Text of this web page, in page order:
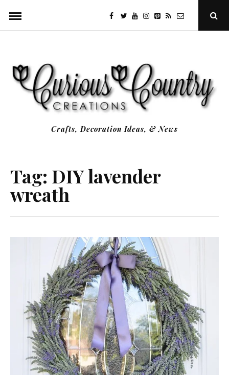
content
facebook
twitteryoutubeinstagram
PinterestSpecificfeeds
RSS Open
Crafts, Decoration Ideas, & News
Tag: DIY lavender
wreath